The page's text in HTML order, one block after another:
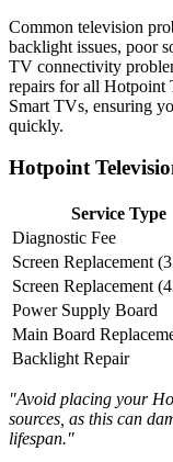
Common television
backlight issues, poor
TV connectivity
repairs for all
Smart TVs, ensuring
quickly.
Hotpoint
Service Type
Diagnostic Fee
Screen Replacement
Screen Replacement
Power Supply Board
Main Board
Backlight Repair
"Avoid placing your
sources, as this can
lifespan."